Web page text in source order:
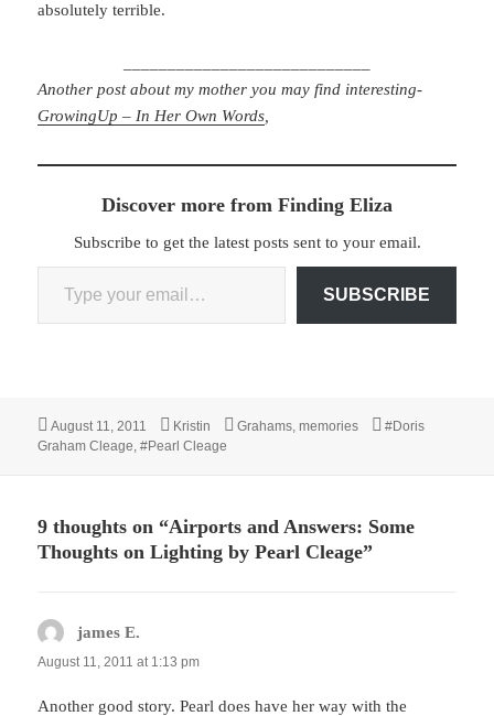
absolutely terrible.
Another post about my mother you may find interesting-
GrowingUp – In Her Own Words,
Discover more from Finding Eliza
Subscribe to get the latest posts sent to your email.
Type your email…
SUBSCRIBE
Posted
on
August 11, 2011 Author
Kristin Categories
Grahams,memories Tags
#Doris
Graham Cleage,#Pearl Cleage
9 thoughts on “Airports and Answers: Some
Thoughts on Lighting by Pearl Cleage”
james E.
August 11, 2011 at 1:13 pm
Another good story. Pearl does have her way with the